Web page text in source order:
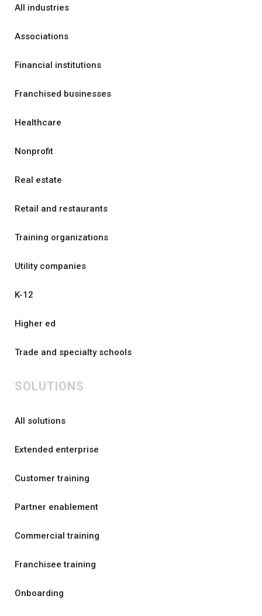
All industries
Associations
Financial institutions
Franchised businesses
Healthcare
Nonprofit
Real estate
Retail and restaurants
Training organizations
Utility companies
K-12
Higher ed
Trade and specialty schools
SOLUTIONS
All solutions
Extended enterprise
Customer training
Partner enablement
Commercial training
Franchisee training
Onboarding